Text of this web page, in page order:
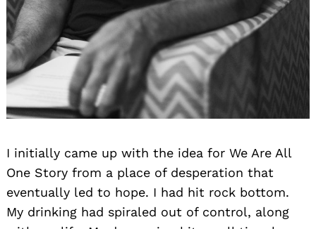
I initially came up with the idea for We Are All
One Story from a place of desperation that
eventually led to hope. I had hit rock bottom.
My drinking had spiraled out of control, along